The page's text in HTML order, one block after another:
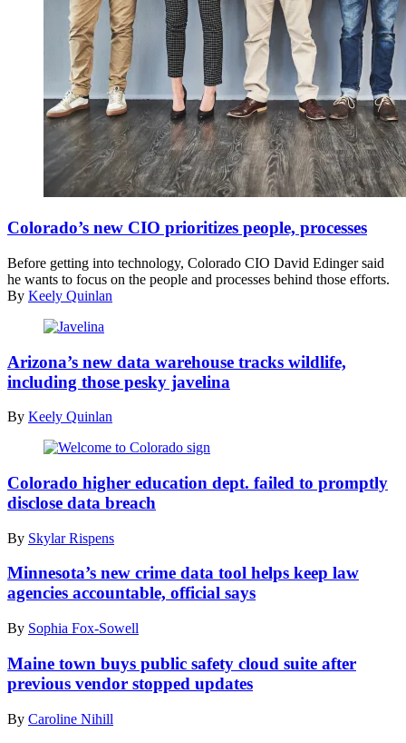
Images)
Colorado’s new CIO prioritizes people, processes
Before getting into technology, Colorado CIO David Edinger said
he wants to focus on the people and processes behind those efforts.
By Keely Quinlan
Images)
Arizona’s new data warehouse tracks wildlife,
including those pesky javelina
By Keely Quinlan
Images)
Colorado higher education dept. failed to promptly
disclose data breach
By Skylar Rispens
Minnesota’s new crime data tool helps keep law
agencies accountable, official says
By Sophia Fox-Sowell
Maine town buys public safety cloud suite after
previous vendor stopped updates
By Caroline Nihill